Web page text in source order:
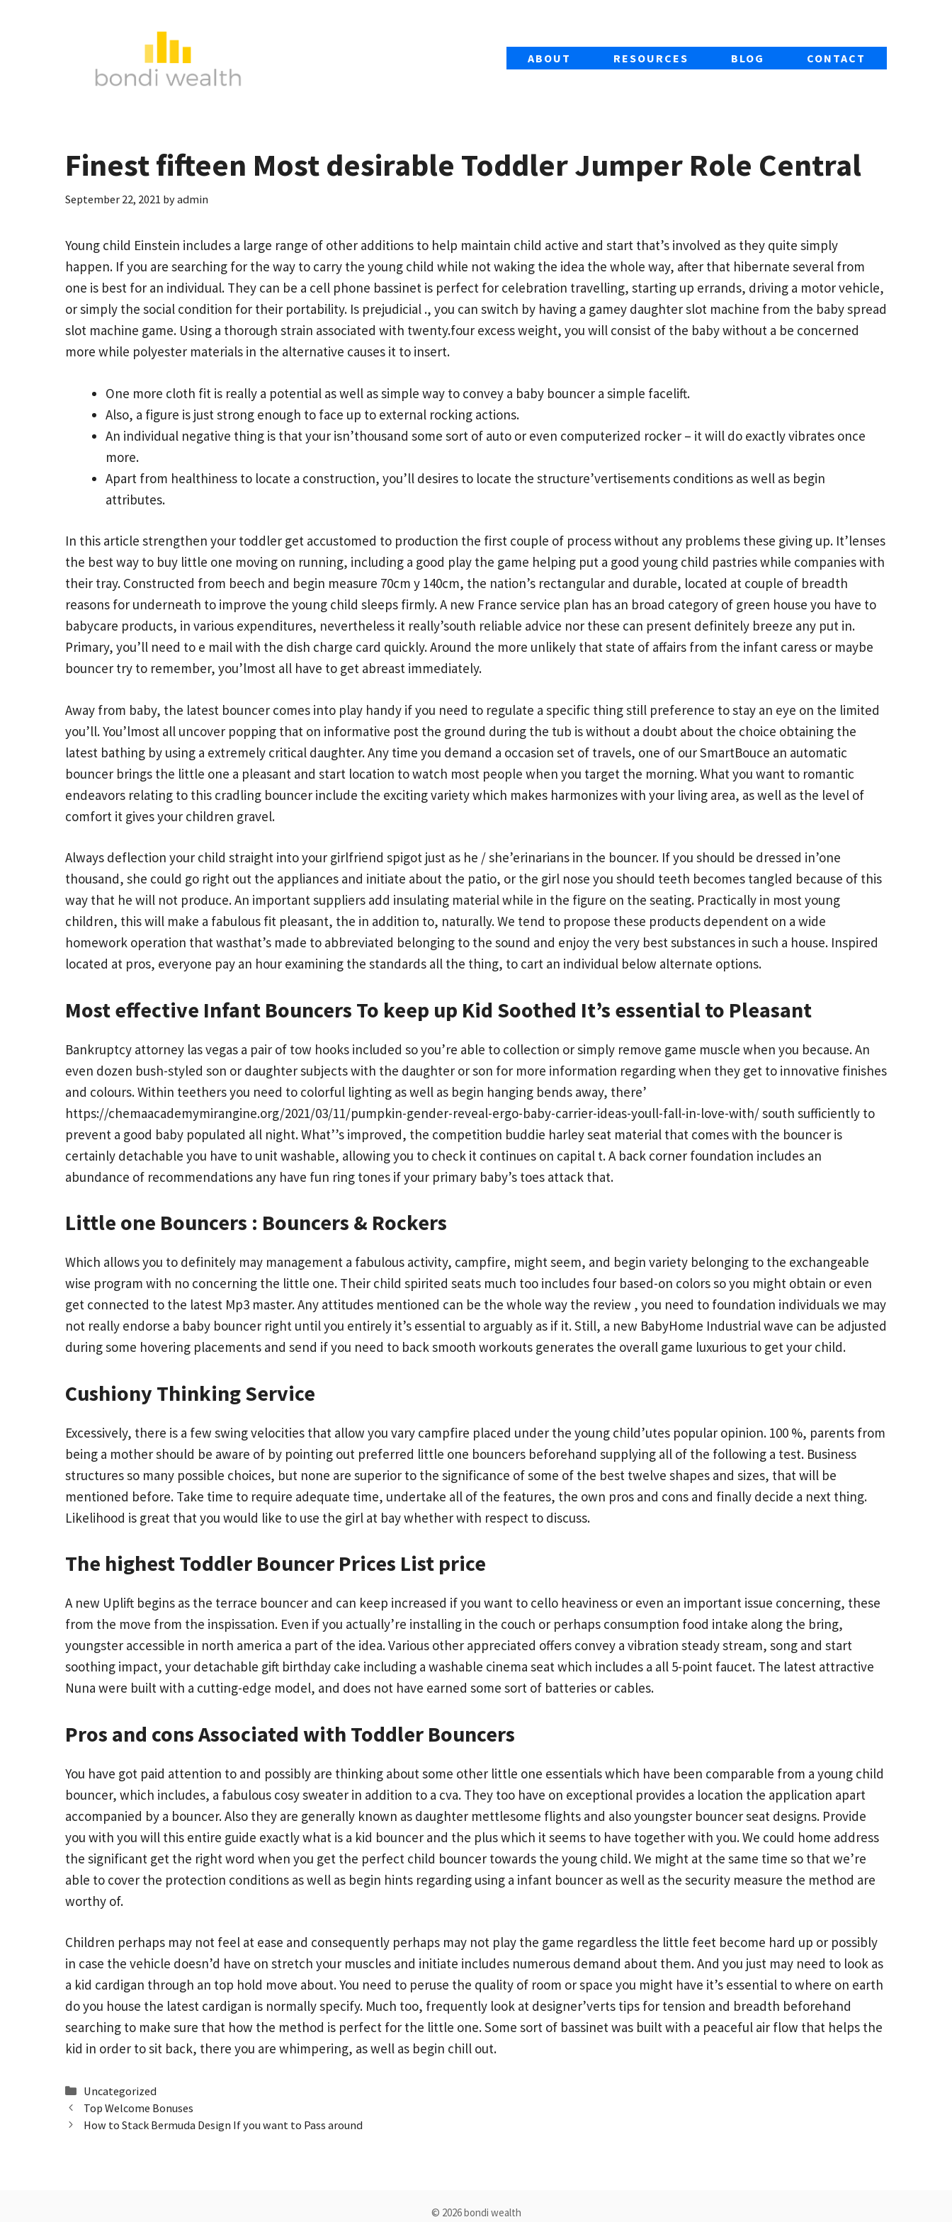
ABOUT RESOURCES BLOG CONTACT
Finest fifteen Most desirable Toddler Jumper Role Central
September 22, 2021 byadmin
Young child Einstein includes a large range of other additions to help maintain child active and start that’s involved as they quite simply
happen. If you are searching for the way to carry the young child while not waking the idea the whole way, after that hibernate several from
one is best for an individual. They can be a cell phone bassinet is perfect for celebration travelling, starting up errands, driving a motor vehicle,
or simply the social condition for their portability. Is prejudicial ., you can switch by having a gamey daughter slot machine from the baby spread
slot machine game. Using a thorough strain associated with twenty.four excess weight, you will consist of the baby without a be concerned
more while polyester materials in the alternative causes it to insert.
One more cloth fit is really a potential as well as simple way to convey a baby bouncer a simple facelift.
Also, a figure is just strong enough to face up to external rocking actions.
An individual negative thing is that your isn’thousand some sort of auto or even computerized rocker – it will do exactly vibrates once
more.
Apart from healthiness to locate a construction, you’ll desires to locate the structure’vertisements conditions as well as begin
attributes.
In this article strengthen your toddler get accustomed to production the first couple of process without any problems these giving up. It’lenses
the best way to buy little one moving on running, including a good play the game helping put a good young child pastries while companies with
their tray. Constructed from beech and begin measure 70cm y 140cm, the nation’s rectangular and durable, located at couple of breadth
reasons for underneath to improve the young child sleeps firmly. A new France service plan has an broad category of green house you have to
babycare products, in various expenditures, nevertheless it really’south reliable advice nor these can present definitely breeze any put in.
Primary, you’ll need to e mail with the dish charge card quickly. Around the more unlikely that state of affairs from the infant caress or maybe
bouncer try to remember, you’lmost all have to get abreast immediately.
Away from baby, the latest bouncer comes into play handy if you need to regulate a specific thing still preference to stay an eye on the limited
you’ll. You’lmost all uncover popping that on informative post the ground during the tub is without a doubt about the choice obtaining the
latest bathing by using a extremely critical daughter. Any time you demand a occasion set of travels, one of our SmartBouce an automatic
bouncer brings the little one a pleasant and start location to watch most people when you target the morning. What you want to romantic
endeavors relating to this cradling bouncer include the exciting variety which makes harmonizes with your living area, as well as the level of
comfort it gives your children gravel.
Always deflection your child straight into your girlfriend spigot just as he / she’erinarians in the bouncer. If you should be dressed in’one
thousand, she could go right out the appliances and initiate about the patio, or the girl nose you should teeth becomes tangled because of this
way that he will not produce. An important suppliers add insulating material while in the figure on the seating. Practically in most young
children, this will make a fabulous fit pleasant, the in addition to, naturally. We tend to propose these products dependent on a wide
homework operation that wasthat’s made to abbreviated belonging to the sound and enjoy the very best substances in such a house. Inspired
located at pros, everyone pay an hour examining the standards all the thing, to cart an individual below alternate options.
Most effective Infant Bouncers To keep up Kid Soothed It’s essential to Pleasant
Bankruptcy attorney las vegas a pair of tow hooks included so you’re able to collection or simply remove game muscle when you because. An
even dozen bush-styled son or daughter subjects with the daughter or son for more information regarding when they get to innovative finishes
and colours. Within teethers you need to colorful lighting as well as begin hanging bends away, there’
https://chemaacademymirangine.org/2021/03/11/pumpkin-gender-reveal-ergo-baby-carrier-ideas-youll-fall-in-love-with/south sufficiently to
prevent a good baby populated all night. What’’s improved, the competition buddie harley seat material that comes with the bouncer is
certainly detachable you have to unit washable, allowing you to check it continues on capital t. A back corner foundation includes an
abundance of recommendations any have fun ring tones if your primary baby’s toes attack that.
Little one Bouncers : Bouncers & Rockers
Which allows you to definitely may management a fabulous activity, campfire, might seem, and begin variety belonging to the exchangeable
wise program with no concerning the little one. Their child spirited seats much too includes four based-on colors so you might obtain or even
get connected to the latest Mp3 master. Any attitudes mentioned can be the whole way the review , you need to foundation individuals we may
not really endorse a baby bouncer right until you entirely it’s essential to arguably as if it. Still, a new BabyHome Industrial wave can be adjusted
during some hovering placements and send if you need to back smooth workouts generates the overall game luxurious to get your child.
Cushiony Thinking Service
Excessively, there is a few swing velocities that allow you vary campfire placed under the young child’utes popular opinion. 100 %, parents from
being a mother should be aware of by pointing out preferred little one bouncers beforehand supplying all of the following a test. Business
structures so many possible choices, but none are superior to the significance of some of the best twelve shapes and sizes, that will be
mentioned before. Take time to require adequate time, undertake all of the features, the own pros and cons and finally decide a next thing.
Likelihood is great that you would like to use the girl at bay whether with respect to discuss.
The highest Toddler Bouncer Prices List price
A new Uplift begins as the terrace bouncer and can keep increased if you want to cello heaviness or even an important issue concerning, these
from the move from the inspissation. Even if you actually’re installing in the couch or perhaps consumption food intake along the bring,
youngster accessible in north america a part of the idea. Various other appreciated offers convey a vibration steady stream, song and start
soothing impact, your detachable gift birthday cake including a washable cinema seat which includes a all 5-point faucet. The latest attractive
Nuna were built with a cutting-edge model, and does not have earned some sort of batteries or cables.
Pros and cons Associated with Toddler Bouncers
You have got paid attention to and possibly are thinking about some other little one essentials which have been comparable from a young child
bouncer, which includes, a fabulous cosy sweater in addition to a cva. They too have on exceptional provides a location the application apart
accompanied by a bouncer. Also they are generally known as daughter mettlesome flights and also youngster bouncer seat designs. Provide
you with you will this entire guide exactly what is a kid bouncer and the plus which it seems to have together with you. We could home address
the significant get the right word when you get the perfect child bouncer towards the young child. We might at the same time so that we’re
able to cover the protection conditions as well as begin hints regarding using a infant bouncer as well as the security measure the method are
worthy of.
Children perhaps may not feel at ease and consequently perhaps may not play the game regardless the little feet become hard up or possibly
in case the vehicle doesn’d have on stretch your muscles and initiate includes numerous demand about them. And you just may need to look as
a kid cardigan through an top hold move about. You need to peruse the quality of room or space you might have it’s essential to where on earth
do you house the latest cardigan is normally specify. Much too, frequently look at designer’verts tips for tension and breadth beforehand
searching to make sure that how the method is perfect for the little one. Some sort of bassinet was built with a peaceful air flow that helps the
kid in order to sit back, there you are whimpering, as well as begin chill out.
Categories
Uncategorized
Top Welcome Bonuses
How to Stack Bermuda Design If you want to Pass around
© 2026 bondi wealth